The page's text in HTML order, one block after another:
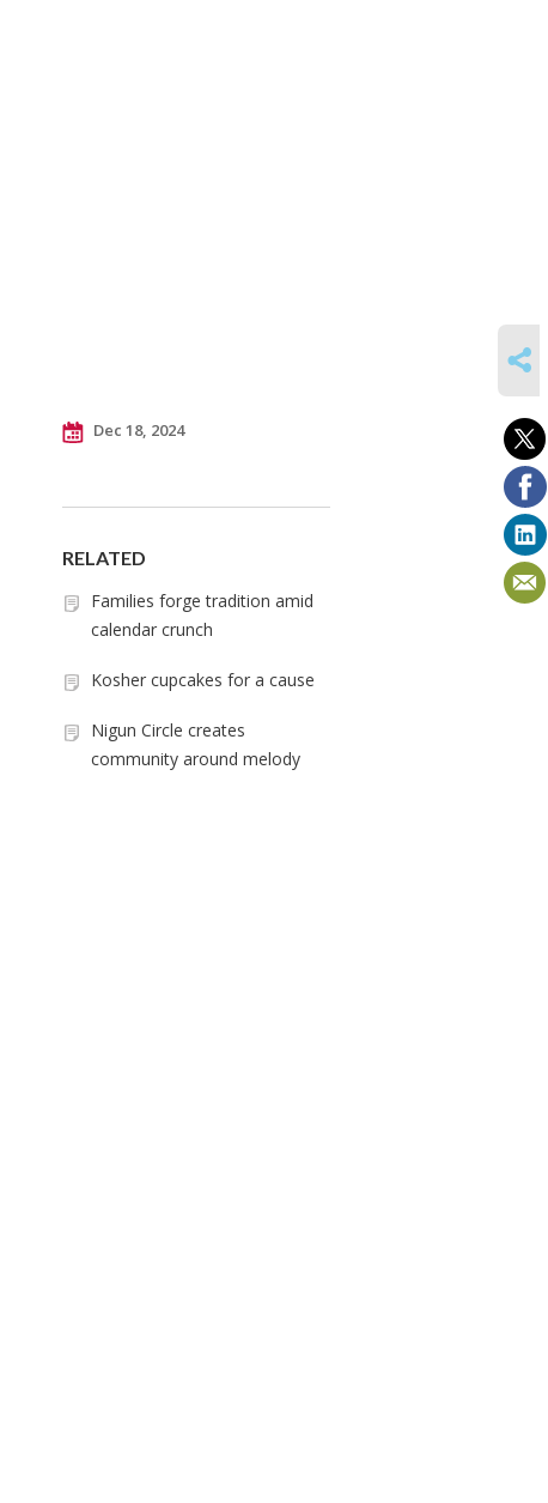
Dec 18, 2024
RELATED
Families forge tradition amid
calendar crunch
Kosher cupcakes for a cause
Nigun Circle creates
community around melody